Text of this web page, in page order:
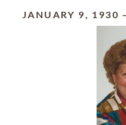
JANUARY 9, 1930 –